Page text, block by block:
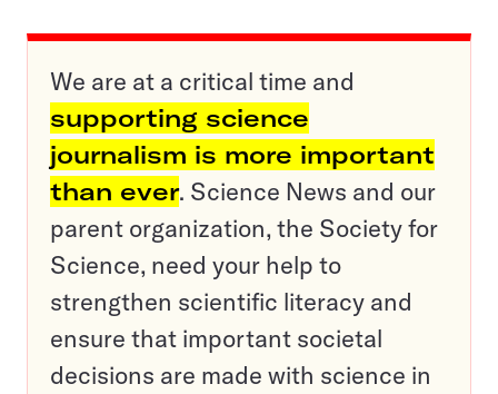
We are at a critical time and
supporting science
journalism is more important
than ever. Science News and our
parent organization, the Society for
Science, need your help to
strengthen scientific literacy and
ensure that important societal
decisions are made with science in